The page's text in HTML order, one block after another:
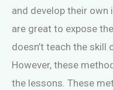
and develop their
are great to expose
doesn’t teach the
However, these
the lessons. These